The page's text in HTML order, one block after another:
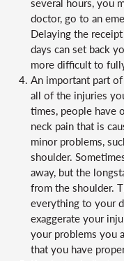
doctor, go to an
Delaying the
days can set back
more difficult to
An important part
all of the injuries
times, people have
neck pain that is
minor problems,
shoulder.
away, but the
from the shoulder.
everything to your
exaggerate your
your problems you
that you have